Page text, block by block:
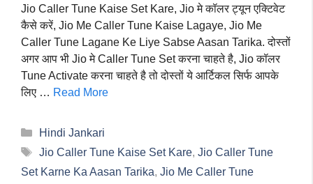
Jio Caller Tune Kaise Set Kare, Jio मे कॉलर ट्यून एक्टिवेट
कैसे करें, Jio Me Caller Tune Kaise Lagaye, Jio Me
Caller Tune Lagane Ke Liye Sabse Aasan Tarika. दोस्तों
अगर आप भी Jio मे Caller Tune Set करना चाहते है, Jio कॉलर
Tune Activate करना चाहते है तो दोस्तों ये आर्टिकल सिर्फ आपके
लिए … Read More
Categories
Hindi Jankari
Tags
Jio Caller Tune Kaise Set Kare, Jio Caller Tune
Set Karne Ka Aasan Tarika, Jio Me Caller Tune